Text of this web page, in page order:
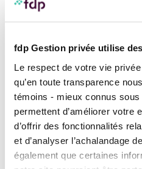
fdp Gestion privée utilise
Le respect de votre vie
qu’en toute transparence
témoins - mieux connus
permettent d’améliorer votre
d’offrir des fonctionnalités
et d’analyser l’achalandage
également que certaines
Responsible Investment
Our investment management
Tax plans
Information for Investors
Publications on our funds
Glossary
Best execution policies